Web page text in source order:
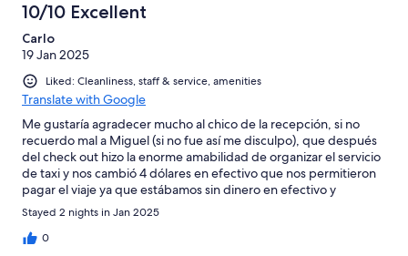
10/10 Excellent
Carlo
19 Jan 2025
Liked: Cleanliness, staff & service, amenities
Translate with Google
Me gustaría agradecer mucho al chico de la recepción, si no
recuerdo mal a Miguel (si no fue así me disculpo), que después
del check out hizo la enorme amabilidad de organizar el servicio
de taxi y nos cambió 4 dólares en efectivo que nos permitieron
pagar el viaje ya que estábamos sin dinero en efectivo y
llegamos tarde al autobús. Genial, muchas gracias!
Stayed 2 nights in Jan 2025
0